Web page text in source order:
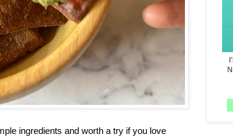
ingredients and worth a try if you love